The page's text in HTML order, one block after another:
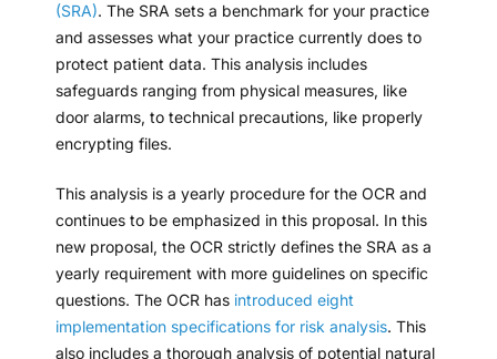
(SRA). The SRA sets a benchmark for your practice
and assesses what your practice currently does to
protect patient data. This analysis includes
safeguards ranging from physical measures, like
door alarms, to technical precautions, like properly
encrypting files.
This analysis is a yearly procedure for the OCR and
continues to be emphasized in this proposal. In this
new proposal, the OCR strictly defines the SRA as a
yearly requirement with more guidelines on specific
questions. The OCR has introduced eight
implementation specifications for risk analysis. This
also includes a thorough analysis of potential natural